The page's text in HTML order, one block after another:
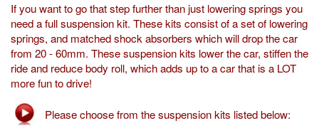
Uprated Suspension
Performance Exhausts
Performance Brakes
Engine Tuning
If you want to go that step further than just lowering springs you
need a full suspension kit. These kits consist of a set of lowering
springs, and matched shock absorbers which will drop the car
from 20 - 60mm. These suspension kits lower the car, stiffen the
ride and reduce body roll, which adds up to a car that is a LOT
more fun to drive!
Please choose from the suspension kits listed below: